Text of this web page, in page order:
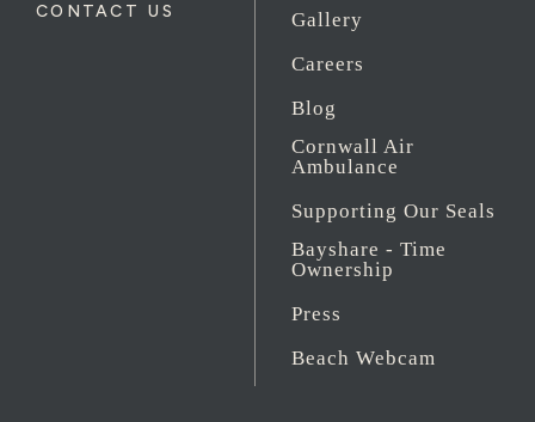
CONTACT US
Gallery
Careers
Blog
Cornwall Air
Ambulance
Supporting Our Seals
Bayshare - Time
Ownership
Press
Beach Webcam